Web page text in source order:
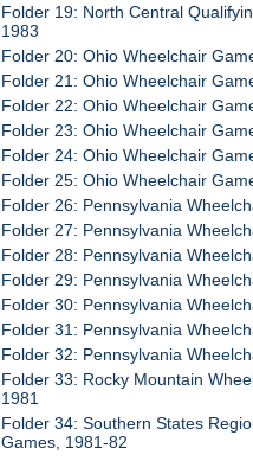
Folder 19: North Central
1983
Folder 20: Ohio Wheelchair
Folder 21: Ohio Wheelchair
Folder 22: Ohio Wheelchair
Folder 23: Ohio Wheelchair
Folder 24: Ohio Wheelchair
Folder 25: Ohio Wheelchair
Folder 26: Pennsylvania
Folder 27: Pennsylvania
Folder 28: Pennsylvania
Folder 29: Pennsylvania
Folder 30: Pennsylvania
Folder 31: Pennsylvania
Folder 32: Pennsylvania
Folder 33: Rocky Mountain
1981
Folder 34: Southern States
Games, 1981-82